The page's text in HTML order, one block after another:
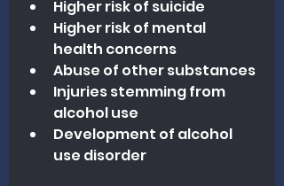
Higher risk of suicide
Higher risk of mental
health concerns
Abuse of other substances
Injuries stemming from
alcohol use
Development of alcohol
use disorder